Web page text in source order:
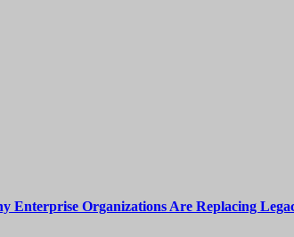
Enterprise Organizations Are Replacing